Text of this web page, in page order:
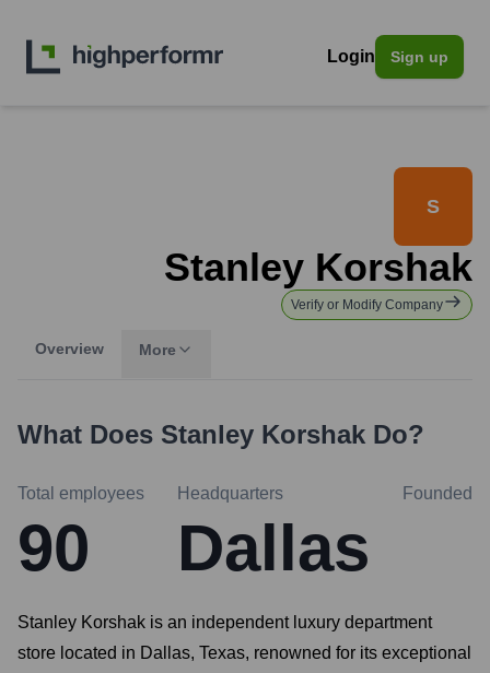
Login Sign up
S
Stanley Korshak
Verify or Modify Company
Overview More
What Does Stanley Korshak Do?
Total employees
90
Headquarters
Dallas
Founded
Stanley Korshak is an independent luxury department
store located in Dallas, Texas, renowned for its exceptional